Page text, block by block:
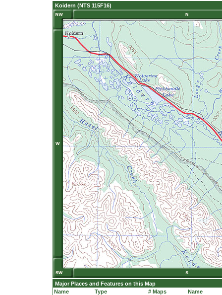
Koidern (NTS 115F16)
Major Places and Features on this Map
Name
Type
# Maps
Name